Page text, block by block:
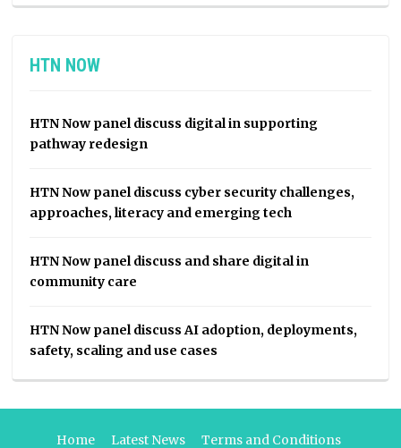
HTN NOW
HTN Now panel discuss digital in supporting
pathway redesign
HTN Now panel discuss cyber security challenges,
approaches, literacy and emerging tech
HTN Now panel discuss and share digital in
community care
HTN Now panel discuss AI adoption, deployments,
safety, scaling and use cases
Home Latest News Terms and Conditions